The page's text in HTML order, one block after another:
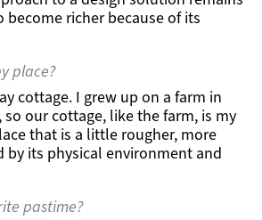
become richer because of its
place?
cottage. I grew up on a farm in
our cottage, like the farm, is my
that is a little rougher, more
by its physical environment and
pastime?